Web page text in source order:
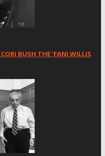
BUSH THE ‘FANI WILLIS